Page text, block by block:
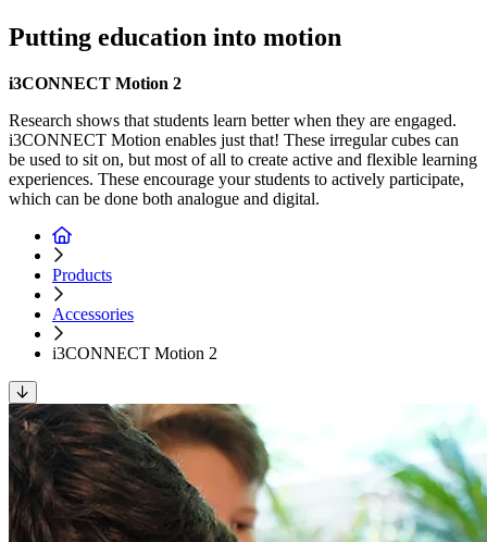
Putting education into motion
i3CONNECT Motion 2
Research shows that students learn better when they are engaged.
i3CONNECT Motion enables just that! These irregular cubes can
be used to sit on, but most of all to create active and flexible learning
experiences. These encourage your students to actively participate,
which can be done both analogue and digital.
Products
Accessories
i3CONNECT Motion 2